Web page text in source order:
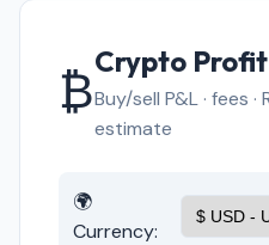
₿Crypto
Buy/sell P&L · fees
estimate
🌍
Currency: